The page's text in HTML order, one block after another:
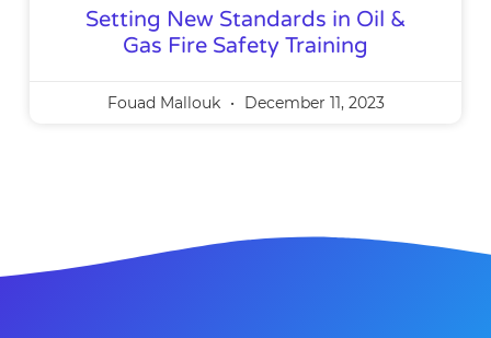
Setting New Standards in Oil &
Gas Fire Safety Training
Fouad Mallouk December 11, 2023